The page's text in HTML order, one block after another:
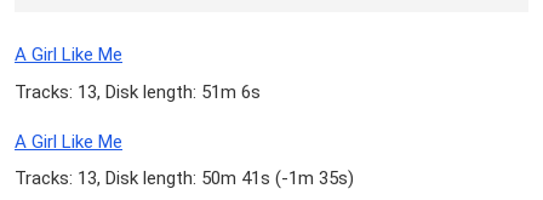
A Girl Like Me
Tracks: 13, Disk length: 51m 6s
A Girl Like Me
Tracks: 13, Disk length: 50m 41s (-1m 35s)